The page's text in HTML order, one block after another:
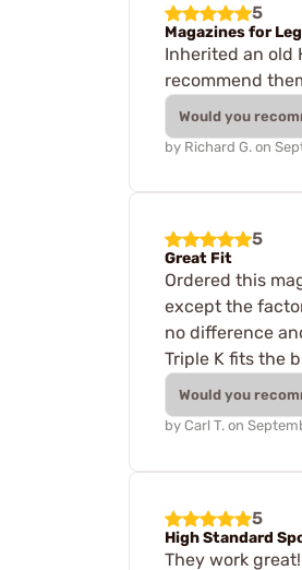
5
Magazines for
Inherited an old
recommend
Would you
by Richard G. on
5
Great Fit
Ordered this
except the
no difference
Triple K fits the
Would you
by Carl T. on
5
High Standard
They work